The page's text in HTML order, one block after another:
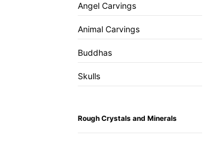
Angel Carvings
Animal Carvings
Buddhas
Skulls
Rough Crystals and Minerals